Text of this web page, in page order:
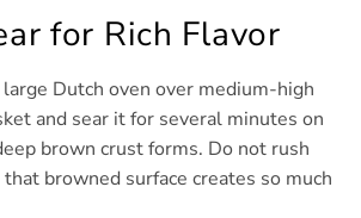
for Rich Flavor
Dutch oven over medium-high
and sear it for several minutes on
brown crust forms. Do not rush
browned surface creates so much